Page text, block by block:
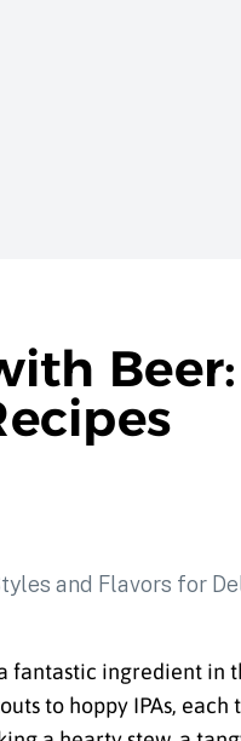
fantastic ingredient in
to hoppy IPAs,